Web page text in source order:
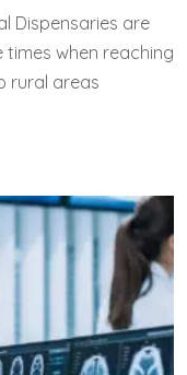
Dispensaries are
when reaching
rural areas